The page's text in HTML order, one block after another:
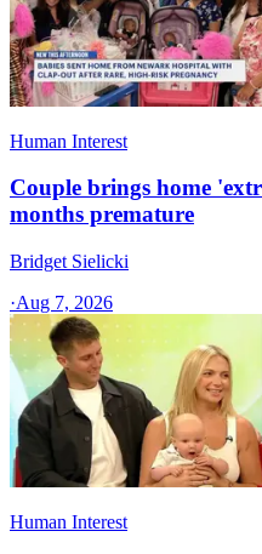
Human Interest
Couple brings home
months premature
Bridget Sielicki
·Aug 7, 2026
Human Interest